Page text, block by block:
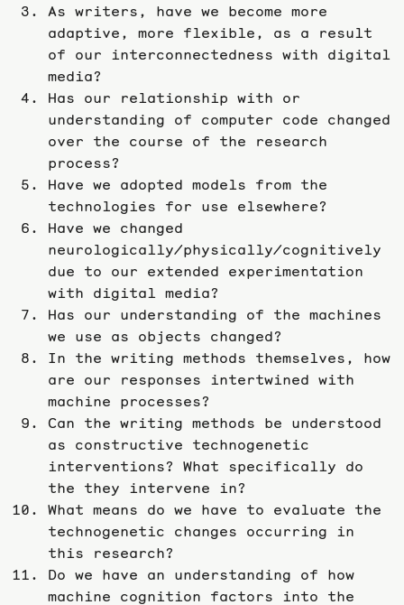
As writers, have we become more
adaptive, more flexible, as a result
of our interconnectedness with digital
media?
Has our relationship with or
understanding of computer code changed
over the course of the research
process?
Have we adopted models from the
technologies for use elsewhere?
Have we changed
neurologically/physically/cognitively
due to our extended experimentation
with digital media?
Has our understanding of the machines
we use as objects changed?
In the writing methods themselves, how
are our responses intertwined with
machine processes?
Can the writing methods be understood
as constructive technogenetic
interventions? What specifically do
the they intervene in?
What means do we have to evaluate the
technogenetic changes occurring in
this research?
Do we have an understanding of how
machine cognition factors into the